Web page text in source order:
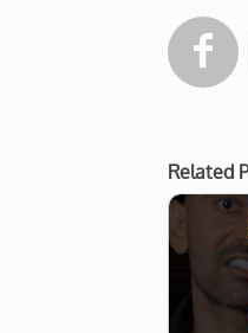

Related